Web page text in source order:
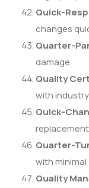
Quick-
changes
Quarter-
damage.
Quality
with
Quick-
Quarter-
with
Quality